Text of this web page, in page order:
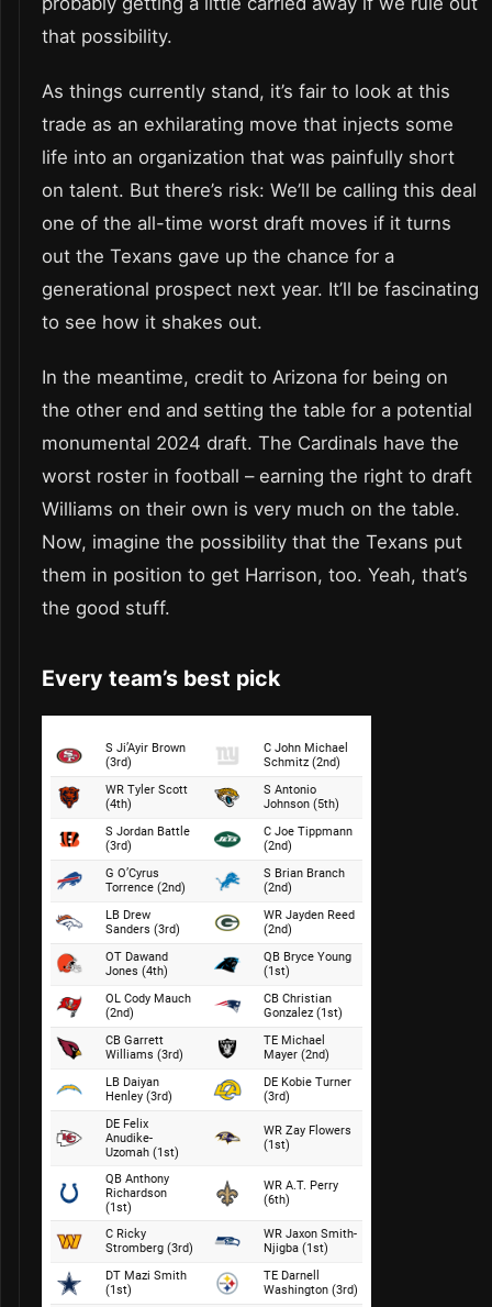
that possibility.
As things currently stand, it’s fair to look at this
trade as an exhilarating move that injects some
life into an organization that was painfully short
on talent. But there’s risk: We’ll be calling this deal
one of the all-time worst draft moves if it turns
out the Texans gave up the chance for a
generational prospect next year. It’ll be fascinating
to see how it shakes out.
In the meantime, credit to Arizona for being on
the other end and setting the table for a potential
monumental 2024 draft. The Cardinals have the
worst roster in football – earning the right to draft
Williams on their own is very much on the table.
Now, imagine the possibility that the Texans put
them in position to get Harrison, too. Yeah, that’s
the good stuff.
Every team’s best pick